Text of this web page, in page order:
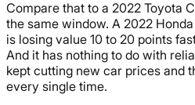
Compare that to a 2022 Toyota
the same window. A 2022
is losing value 10 to 20 points
And it has nothing to do with
kept cutting new car prices and
every single time.